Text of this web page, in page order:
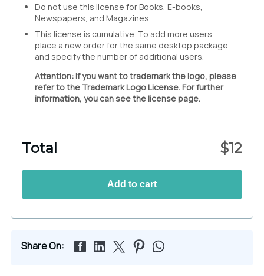
Do not use this license for Books, E-books,
Newspapers, and Magazines.
This license is cumulative. To add more users,
place a new order for the same desktop package
and specify the number of additional users.
Attention: If you want to trademark the logo, please
refer to the Trademark Logo License. For further
information, you can see the license page.
Total $12
Add to cart
Share On: